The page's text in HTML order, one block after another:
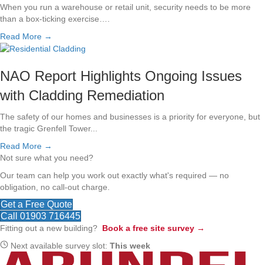
When you run a warehouse or retail unit, security needs to be more
than a box-ticking exercise….
Read More →
NAO Report Highlights Ongoing Issues
with Cladding Remediation
The safety of our homes and businesses is a priority for everyone, but
the tragic Grenfell Tower...
Read More →
Not sure what you need?
Our team can help you work out exactly what's required — no
obligation, no call-out charge.
Get a Free Quote
Call 01903 716445
Fitting out a new building? Book a free site survey →
Next available survey slot: This week